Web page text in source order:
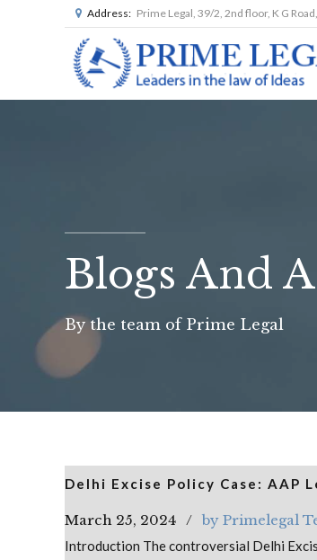
Address: Prime Legal, 39/2, 2nd floor, K G
Blogs And
By the team of Prime Legal
Delhi Excise Policy Case: AAP
March 25, 2024 by Primelegal
Introduction The controversial Delhi